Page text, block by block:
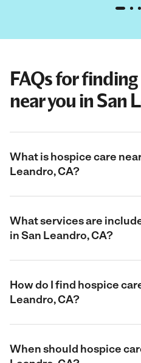
FAQs for
near you in San
What is hospice care
Leandro, CA?
What services are
in San Leandro, CA?
How do I find hospice
Leandro, CA?
When should hospice